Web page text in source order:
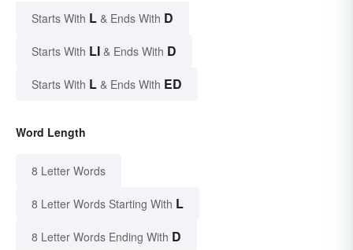
Starts With L & Ends With D
Starts With LI & Ends With D
Starts With L & Ends With ED
Word Length
8 Letter Words
8 Letter Words Starting With L
8 Letter Words Ending With D